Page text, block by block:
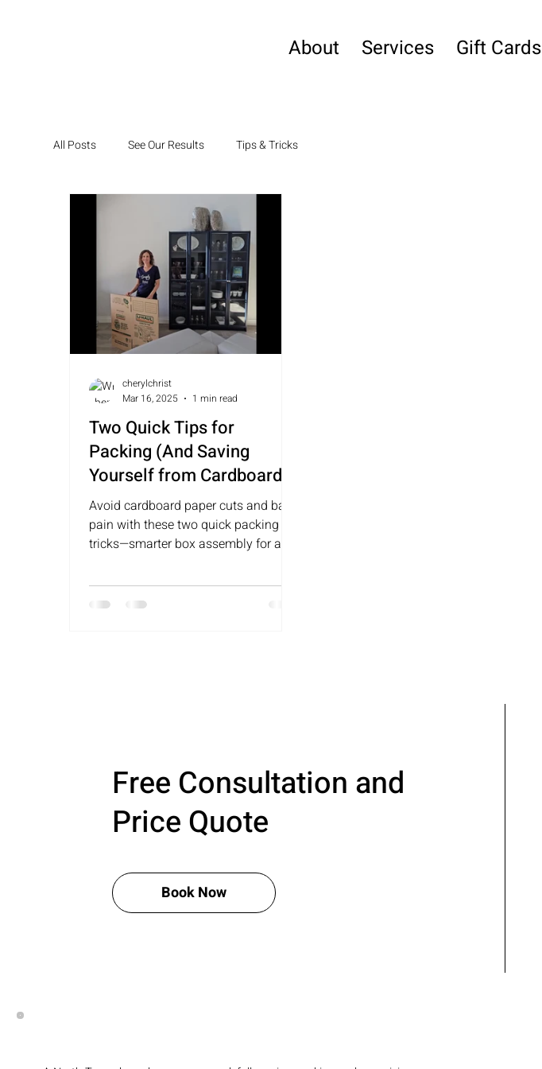
About Services Gift Cards
All Posts See Our Results Tips & Tricks
Two Quick Tips for
Packing (And Saving
Yourself from Cardboard-
Sized Paper Cuts and
Walking Like a Retired Bull
Rider)
Avoid cardboard paper cuts and back
pain with these two quick packing
tricks—smarter box assembly for an
cherylchrist
Mar 16, 2025
1 min read
Free Consultation and
Price Quote
Book Now